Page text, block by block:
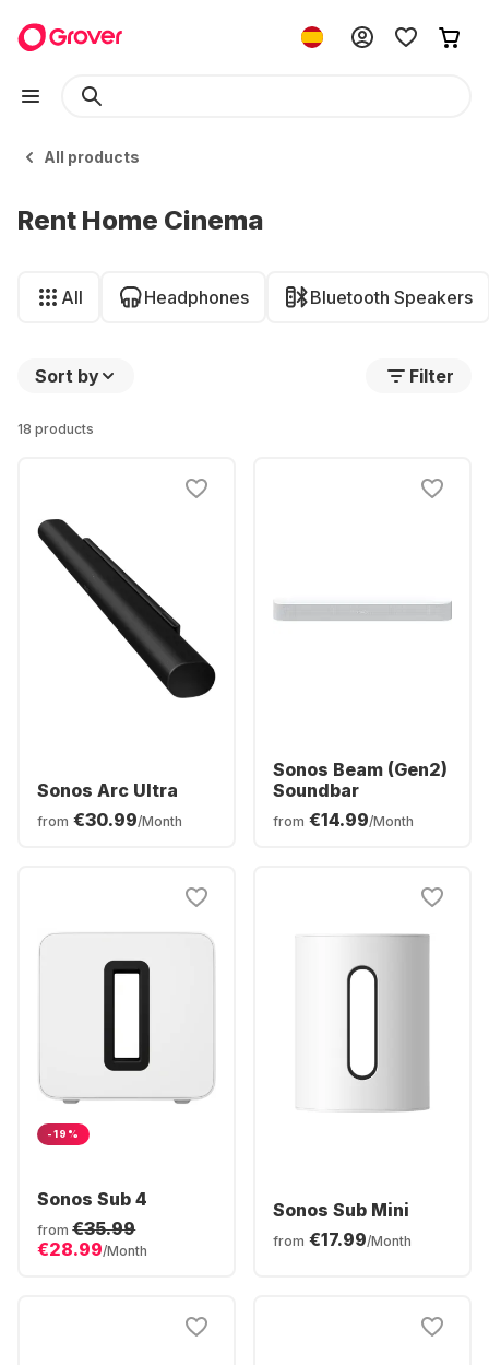
All products
Rent Home Cinema
All Headphones Bluetooth Speakers
Sort by Filter
18 products
Sonos Arc Ultra
from €30.99/Month
Sonos Beam (Gen2)
Soundbar
from €14.99/Month
-19%
Sonos Sub 4
from €35.99
€28.99/Month
Sonos Sub Mini
from €17.99/Month